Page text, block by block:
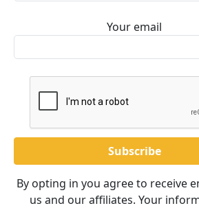
Your email
By opting in you agree to receive
us and our affiliates. Your